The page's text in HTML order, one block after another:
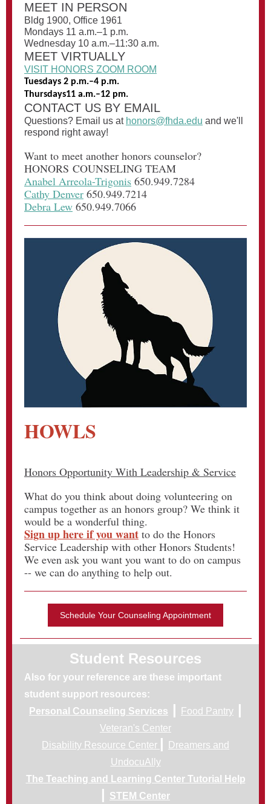
MEET IN PERSON
Bldg 1900, Office 1961
Mondays 11 a.m.–1 p.m.
Wednesday 10 a.m.–11:30 a.m.
MEET VIRTUALLY
VISIT HONORS ZOOM ROOM
Tuesdays 2 p.m.–4 p.m.
Thursdays11 a.m.–12 pm.
CONTACT US BY EMAIL
Questions? Email us at honors@fhda.edu and we'll
respond right away!
Want to meet another honors counselor?
HONORS COUNSELING TEAM
Anabel Arreola-Trigonis 650.949.7284
Cathy Denver 650.949.7214
Debra Lew 650.949.7066
HOWLS
Honors Opportunity With Leadership & Service
What do you think about doing volunteering on
campus together as an honors group? We think it
would be a wonderful thing.
Sign up here if you want to do the Honors
Service Leadership with other Honors Students!
We even ask you want you want to do on campus
-- we can do anything to help out.
Schedule Your Counseling Appointment
Student Resources
Also for your reference are these important
student support resources:
Personal Counseling Services | Food Pantry |
Veteran's Center
Disability Resource Center |
Dreamers and
UndocuAlly
The Teaching and Learning Center Tutorial Help
| STEM Center